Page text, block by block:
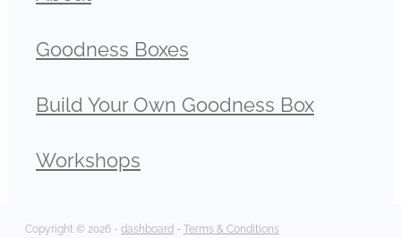
Goodness Boxes
Build Your Own Goodness Box
Workshops
Copyright © 2026 - dashboard - Terms & Conditions